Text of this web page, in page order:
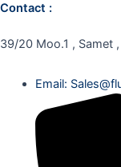
Contact :
39/20 Moo.1 , Samet
Email: